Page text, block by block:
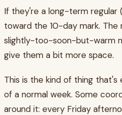
If they're a long-term regular
toward the 10-day mark. The
slightly-too-soon-but-warm
give them a bit more space.
This is the kind of thing
of a normal week. Some
around it: every Friday